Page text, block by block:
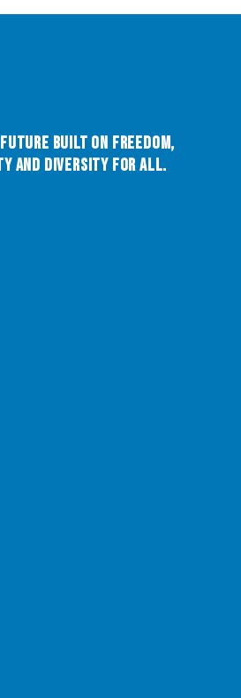
built on Freedom,
and Diversity for All.